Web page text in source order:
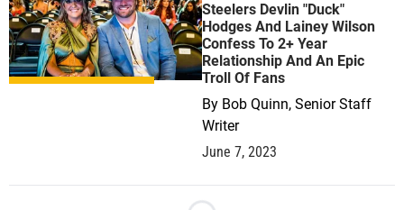
Steelers Devlin "Duck"
Hodges And Lainey Wilson
Confess To 2+ Year
Relationship And An Epic
Troll Of Fans
By Bob Quinn, Senior Staff
Writer
June 7, 2023